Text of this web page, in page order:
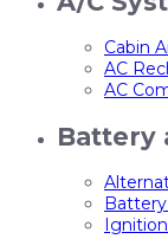
Cabin
AC
AC
Battery